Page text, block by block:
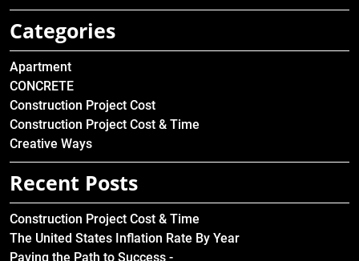
Categories
Apartment
CONCRETE
Construction Project Cost
Construction Project Cost & Time
Creative Ways
Recent Posts
Construction Project Cost & Time
The United States Inflation Rate By Year
Paving the Path to Success -